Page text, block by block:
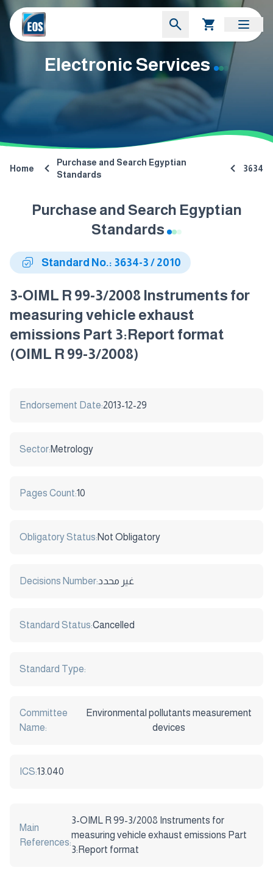
Electronic Services
Home
Purchase and Search Egyptian
Standards
3634
Purchase and Search Egyptian
Standards
Standard No.: 3634-3 / 2010
3-OIML R 99-3/2008 Instruments for
measuring vehicle exhaust
emissions Part 3:Report format
(OIML R 99-3/2008)
Endorsement Date:2013-12-29
Sector:Metrology
Pages Count:10
Obligatory Status:Not Obligatory
Decisions Number:غير محدد
Standard Status:Cancelled
Standard Type:
Committee
Name:
Environmental pollutants measurement
devices
ICS:13.040
Main
References:
3-OIML R 99-3/2008 Instruments for
measuring vehicle exhaust emissions Part
3:Report format